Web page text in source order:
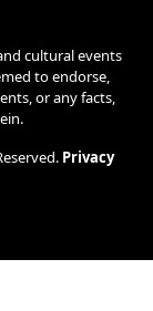
cultural events
to endorse,
or any facts,
Privacy